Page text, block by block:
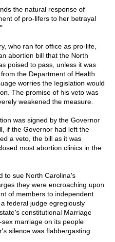
the natural response of
of pro-lifers to her betrayal
who ran for office as pro-life,
abortion bill that the North
poised to pass, unless it was
the Department of Health
worries the legislation would
The promise of his veto was
weakened the measure.
was signed by the Governor
if the Governor had left the
a veto, the bill as it was
most abortion clinics in the
to sue North Carolina's
they were encroaching upon
of members to independent
federal judge egregiously
constitutional Marriage
marriage on its people
silence was flabbergasting.